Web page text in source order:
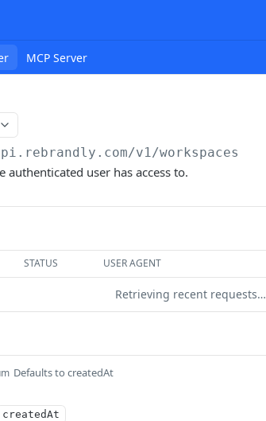
MCP Server
v1/workspaces
authenticated user has access to.
STATUS USER AGENT
Retrieving recent requests…
Defaults to createdAt
createdAt